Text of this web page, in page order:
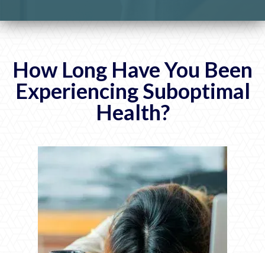
How Long Have You Been
ExperiencingSuboptimal
Health?